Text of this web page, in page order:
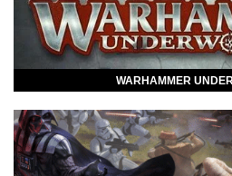
WARHAMMER